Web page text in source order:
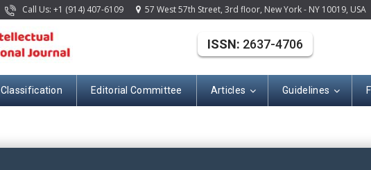
Call Us: +1 (914) 407-6109 57 West 57th Street, 3rd floor, New York - NY 10019, USA
Classification Editorial Committee Articles Guidelines
ISSN: 2637-4706